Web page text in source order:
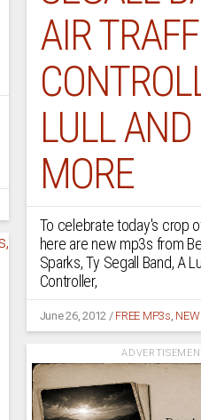
AIR
LULL AND
MORE
To celebrate today's crop
here are new mp3s from
Sparks, Ty Segall Band, A
Controller,
June 26, 2012 / FREE MP3s,